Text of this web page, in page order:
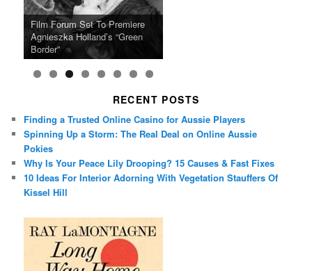
Ray LaMontagne Returns With
U.S. Headline Tour & Highly
Anticipated New Album
Cyndi Lauper Announces 2024
Girls Just Wanna Have Fun
Farewell Tour
Film Forum Set To Premiere
Agnieszka Holland’s “Green
Border”
“Heart of an Oak” Premiering
on the Icon Film Channel 10th
June
San Diego Comic-Con Has
Released Special Guest
Lineup
French Montana Announces
2024 ‘Gotta See It To Believe
It Tour’
Charles Crichton’s Classic
Caper Comedy The Lavender
Hill Mob New 4K Restoration
Oscar Micheaux and the Birth
of Black Independent Cinema
15-Film Festival
RECENT POSTS
Finding a Trusted Online Casino for Aussie Players
Spinning Up a Storm: The Real Deal on Online Aussie
Pokies
Why Is Your Peace Lily Drooping? 15 Causes & Fast Fixes
10 Ideas For Interior Adorning With Vegetation Stauffers Of
Kissel Hill